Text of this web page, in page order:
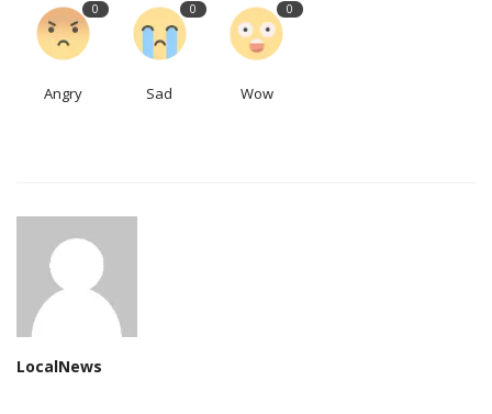
0
Angry
0
Sad
0
Wow
LocalNews